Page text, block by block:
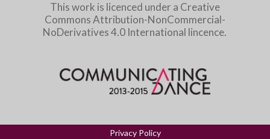
This work is licenced under a Creative
Commons Attribution-NonCommercial-
NoDerivatives 4.0 International lincence.
Privacy Policy